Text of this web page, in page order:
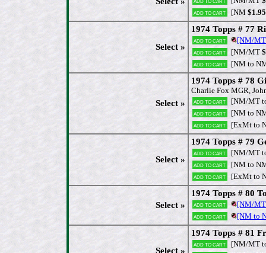
Add to cart [NM $1.95
Select »
1974 Topps # 77
Add to cart [NM/
Add to cart [NM/MT
Add to cart [NM to
Select »
1974 Topps # 78
Charlie Fox MGR,
Add to cart [NM/MT
Add to cart [NM to
Add to cart [ExMt to
Select »
1974 Topps # 79
Add to cart [NM/MT
Add to cart [NM to
Add to cart [ExMt to
Select »
1974 Topps # 80
Add to cart [NM/
Add to cart [NM to
Select »
1974 Topps # 81
Add to cart [NM/MT